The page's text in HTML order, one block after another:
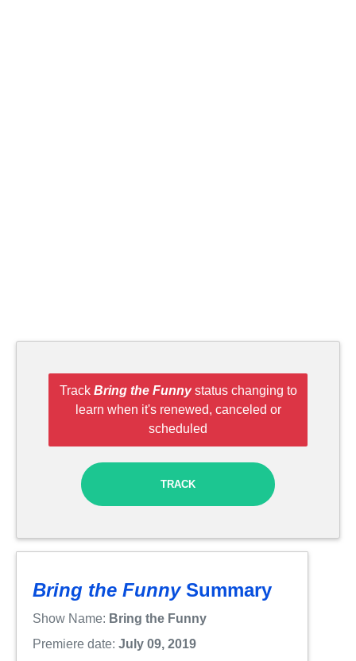
Track Bring the Funnystatus changing to
learn when it's renewed, canceled or
scheduled
TRACK
Bring the FunnySummary
Show Name: Bring the Funny
Premiere date: July 09, 2019